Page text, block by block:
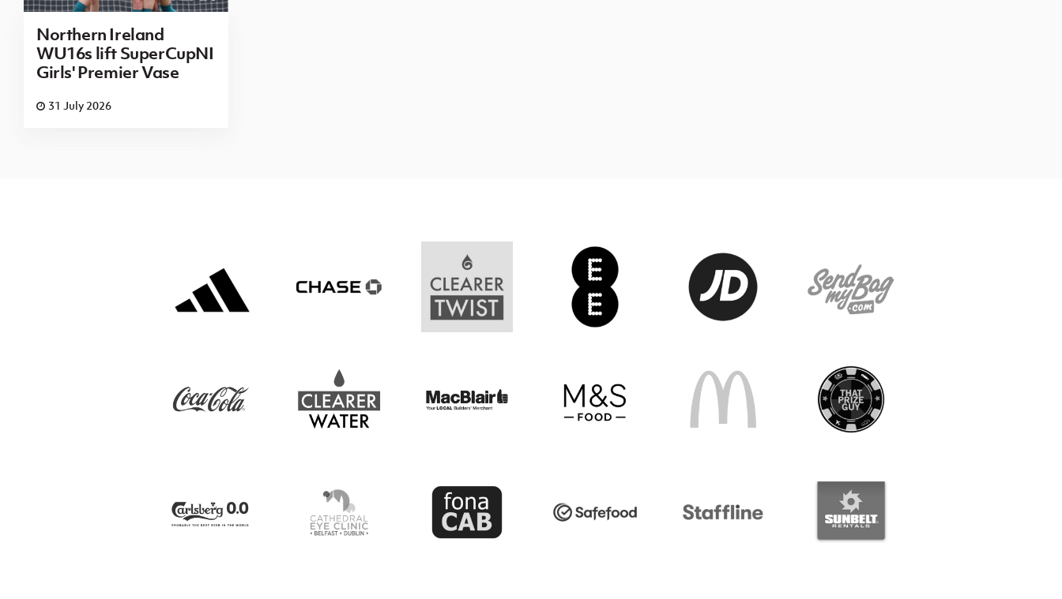
Northern Ireland
WU16s lift SuperCupNI
Girls' Premier Vase
31 July 2026